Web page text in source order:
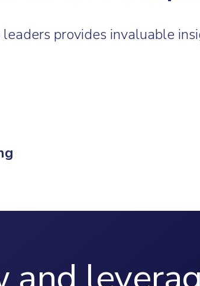
provides invaluable